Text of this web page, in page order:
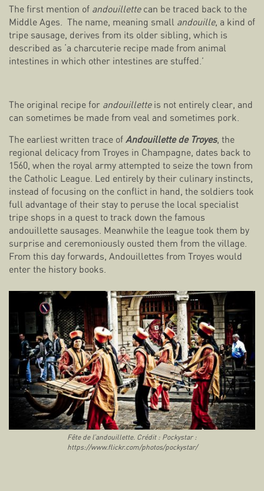
The first mention of andouillettecan be traced back to the
Middle Ages. The name, meaning small andouille, a kind of
tripe sausage, derives from its older sibling, which is
described as ‘a charcuterie recipe made from animal
intestines in which other intestines are stuffed.’
The original recipe for andouilletteis not entirely clear, and
can sometimes be made from veal and sometimes pork.
The earliest written trace of Andouillette de Troyes, the
regional delicacy from Troyes in Champagne, dates back to
1560, when the royal army attempted to seize the town from
the Catholic League. Led entirely by their culinary instincts,
instead of focusing on the conflict in hand, the soldiers took
full advantage of their stay to peruse the local specialist
tripe shops in a quest to track down the famous
andouillette sausages. Meanwhile the league took them by
surprise and ceremoniously ousted them from the village.
From this day forwards, Andouillettes from Troyes would
enter the history books.
Fête de l’andouillette. Crédit : Pockystar :
https://www.flickr.com/photos/pockystar/